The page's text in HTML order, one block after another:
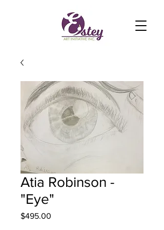
Atia Robinson -
"Eye"
$495.00